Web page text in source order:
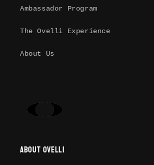
Ambassador Program
The Ovelli Experience
About Us
About Ovelli
your previously saved items.